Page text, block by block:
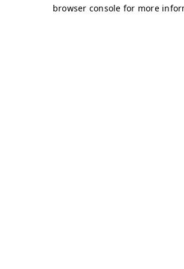
browser console for more